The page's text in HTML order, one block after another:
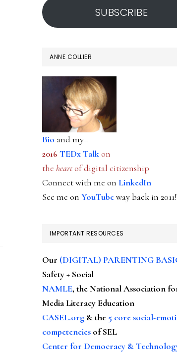
SUBSCRIBE
ANNE COLLIER
Bio and my...
2016 TEDx Talkon
the heartof digital citizenship
Connect with me on LinkedIn
See me on YouTubeway back in 2011!
IMPORTANT RESOURCES
Our (DIGITAL) PARENTING
Safety + Social
NAMLE, the National Association
Media Literacy Education
CASEL.org & the 5 core social-
competencies of SEL
Center for Democracy &